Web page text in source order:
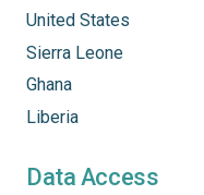
United States
Sierra Leone
Ghana
Liberia
Data Access